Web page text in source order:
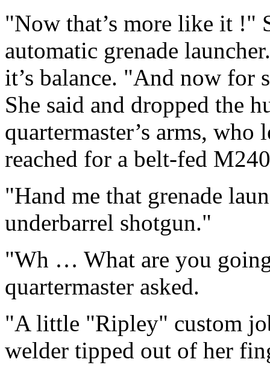
"Now that’s more like it !"
automatic grenade
it’s balance. "And now
She said and dropped the
quartermaster’s arms,
reached for a belt-fed
"Hand me that grenade
underbarrel shotgun."
"Wh … What are you
quartermaster asked.
"A little "Ripley" custom
welder tipped out of her